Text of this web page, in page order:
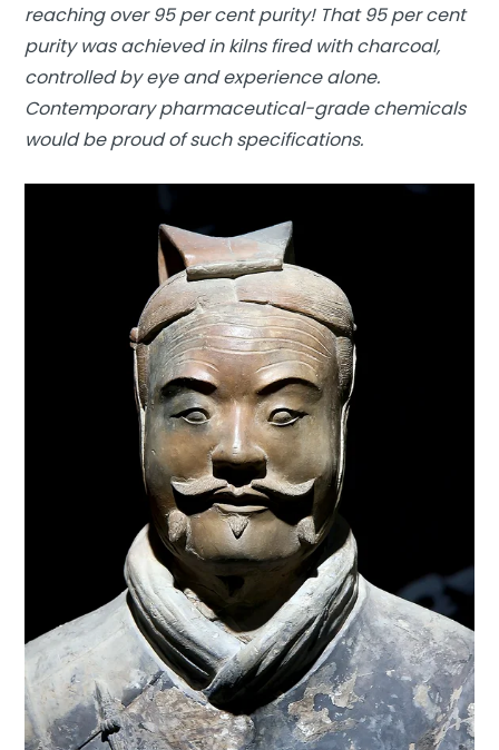
reaching over 95 per cent purity! That 95 per cent
purity was achieved in kilns fired with charcoal,
controlled by eye and experience alone.
Contemporary pharmaceutical-grade chemicals
would be proud of such specifications.